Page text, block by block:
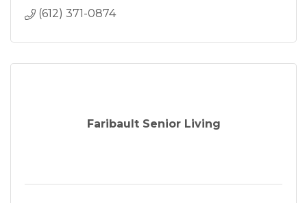
(612) 371-0874
Faribault Senior Living